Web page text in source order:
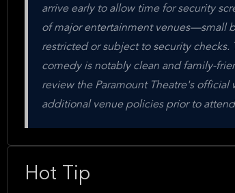
arrive early to allow time for security
of major entertainment venues—small
restricted or subject to security
comedy is notably clean and family-
review the Paramount Theatre's
additional venue policies prior to
Hot Tip